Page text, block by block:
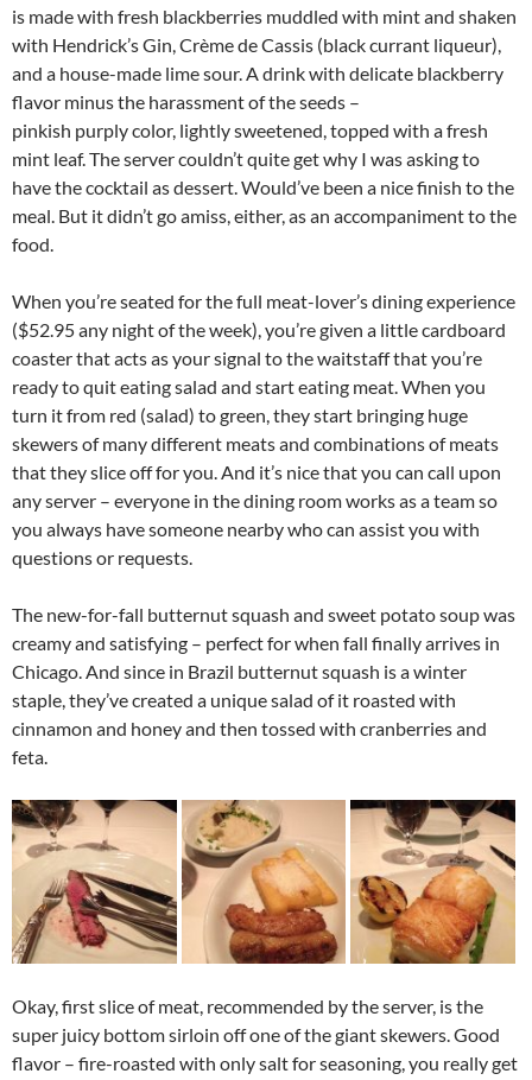
is made with fresh blackberries muddled with mint and shaken
with Hendrick’s Gin, Crème de Cassis (black currant liqueur),
and a house-made lime sour. A drink with delicate blackberry
flavor minus the harassment of the seeds –
pinkish purply color, lightly sweetened, topped with a fresh
mint leaf. The server couldn’t quite get why I was asking to
have the cocktail as dessert. Would’ve been a nice finish to the
meal. But it didn’t go amiss, either, as an accompaniment to the
food.
When you’re seated for the full meat-lover’s dining experience
($52.95 any night of the week), you’re given a little cardboard
coaster that acts as your signal to the waitstaff that you’re
ready to quit eating salad and start eating meat. When you
turn it from red (salad) to green, they start bringing huge
skewers of many different meats and combinations of meats
that they slice off for you. And it’s nice that you can call upon
any server – everyone in the dining room works as a team so
you always have someone nearby who can assist you with
questions or requests.
The new-for-fall butternut squash and sweet potato soup was
creamy and satisfying – perfect for when fall finally arrives in
Chicago. And since in Brazil butternut squash is a winter
staple, they’ve created a unique salad of it roasted with
cinnamon and honey and then tossed with cranberries and
feta.
Okay, first slice of meat, recommended by the server, is the
super juicy bottom sirloin off one of the giant skewers. Good
flavor – fire-roasted with only salt for seasoning, you really get